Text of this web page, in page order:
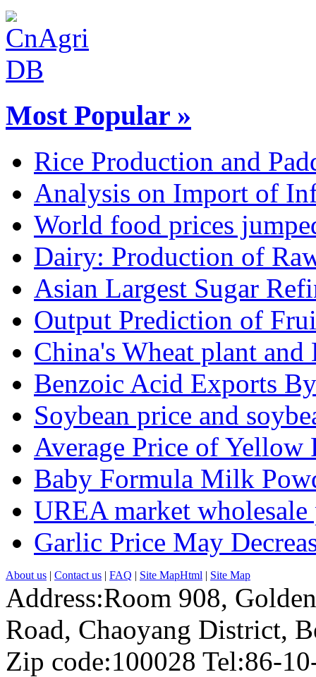
Most Popular »
Rice Production and
Analysis on Import of
World food prices
Dairy: Production of
Asian Largest Sugar
Output Prediction of
China's Wheat plant and
Benzoic Acid Exports
Soybean price and
Average Price of Yellow
Baby Formula Milk
UREA market wholesale
Garlic Price May
About us | Contact us | FAQ | Site MapHtml | Site Map
Address:Room 908,
Road, Chaoyang District,
Zip code:100028 Tel:86-